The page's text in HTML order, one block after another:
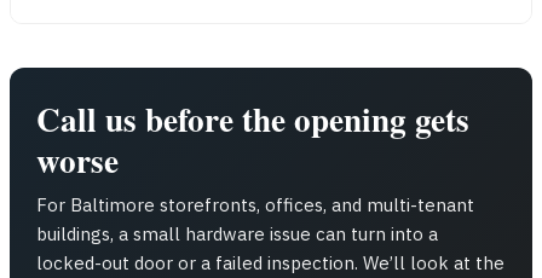
Call us before the opening gets
worse
For Baltimore storefronts, offices, and multi-tenant
buildings, a small hardware issue can turn into a
locked-out door or a failed inspection. We’ll look at the